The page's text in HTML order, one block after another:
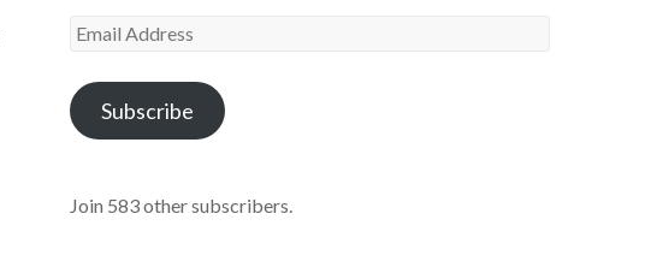
Email
Subscribe
Join 583 other subscribers.